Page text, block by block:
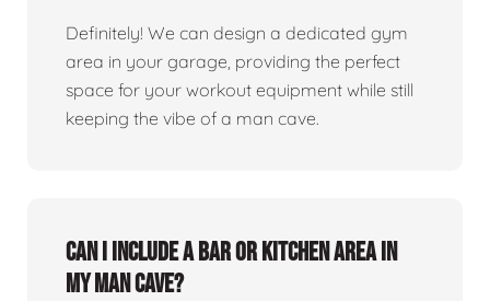
Definitely! We can design a dedicated gym
area in your garage, providing the perfect
space for your workout equipment while still
keeping the vibe of a man cave.
Can I include a bar or kitchen area in
my man cave?